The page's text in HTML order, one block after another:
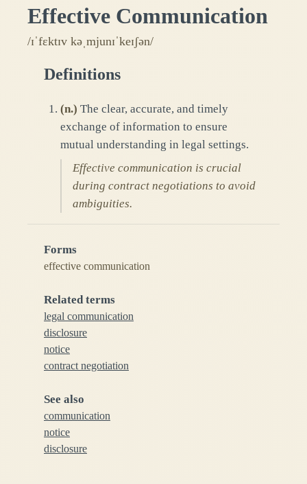
Effective Communication
/ɪˈfɛktɪv kəˌmjunɪˈkeɪʃən/
Definitions
(n.) The clear, accurate, and timely
exchange of information to ensure
mutual understanding in legal settings.
Effective communication is crucial
during contract negotiations to avoid
ambiguities.
Forms
effective communication
Related terms
legal communication
disclosure
notice
contract negotiation
See also
communication
notice
disclosure